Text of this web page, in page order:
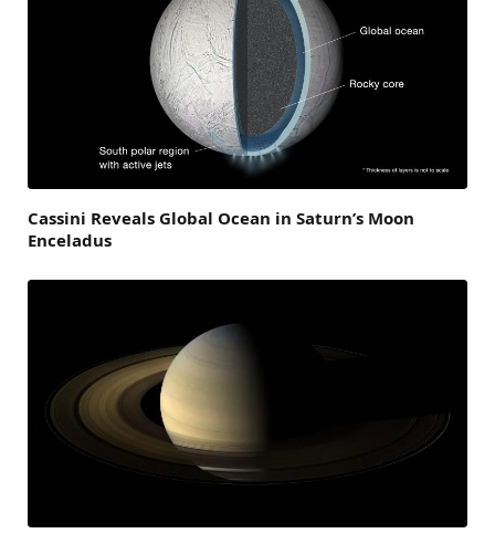
Cassini Reveals Global Ocean in Saturn’s Moon
Enceladus